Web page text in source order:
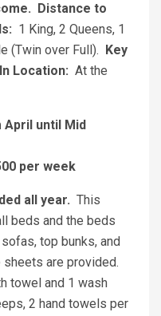
Distance to
1 King, 2 Queens, 1
(Twin over Full).
Key
Location: At the
April until Mid
per week
all year. This
beds and the beds
top bunks, and
are provided.
towel and 1 wash
2 hand towels per